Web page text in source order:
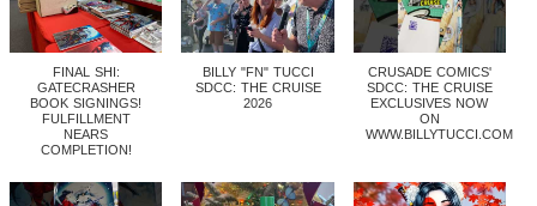
FINAL SHI:
GATECRASHER
BOOK SIGNINGS!
FULFILLMENT
NEARS
COMPLETION!
BILLY "FN" TUCCI
SDCC: THE CRUISE
2026
CRUSADE COMICS'
SDCC: THE CRUISE
EXCLUSIVES NOW
ON
WWW.BILLYTUCCI.COM